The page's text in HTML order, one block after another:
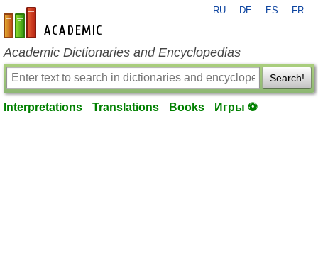
en-academic.com
RU DE ES FR
Academic Dictionaries and Encyclopedias
Search!
Interpretations Translations Books Игры ⚽